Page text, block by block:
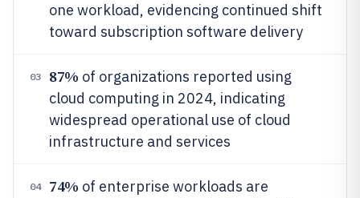
one workload, evidencing continued shift
toward subscription software delivery
03 87% of organizations reported using
cloud computing in 2024, indicating
widespread operational use of cloud
infrastructure and services
04 74% of enterprise workloads are